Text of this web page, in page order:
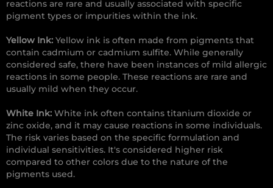
reactions are rare and usually associated with specific
pigment types or impurities within the ink.
Yellow Ink: Yellow ink is often made from pigments that
contain cadmium or cadmium sulfite. While generally
considered safe, there have been instances of mild allergic
reactions in some people. These reactions are rare and
usually mild when they occur.
White Ink: White ink often contains titanium dioxide or
zinc oxide, and it may cause reactions in some individuals.
The risk varies based on the specific formulation and
individual sensitivities. It's considered higher risk
compared to other colors due to the nature of the
pigments used.